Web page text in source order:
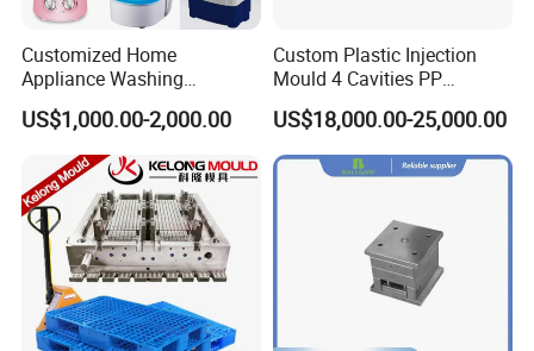
Simple structure mould .
Optimal cooling system,
Good polishing,
Precision air venting,
Interchangeable back design inserts
Customized Home
Appliance Washing
Machine Plastic Injection
Shell Tooling Mould
US$1,000.00-2,000.00
Custom Plastic Injection
Mould 4 Cavities PP
Silicone Kitchenware Oil
Funnel Mould Household
Mould
US$18,000.00-25,000.00